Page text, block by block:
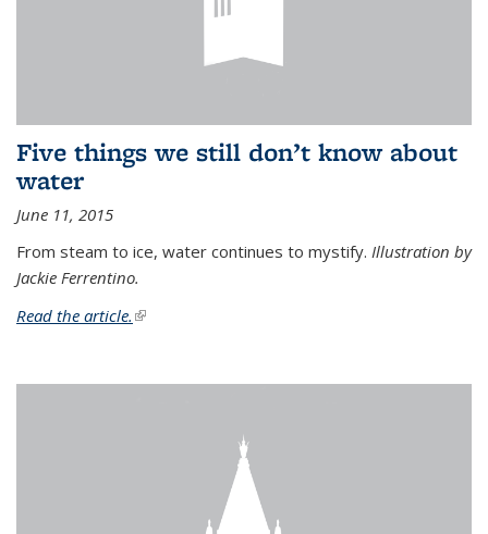
Five things we still don’t know about
water
June 11, 2015
From steam to ice, water continues to mystify. Illustration by
Jackie Ferrentino.
Read the article. (link is external)